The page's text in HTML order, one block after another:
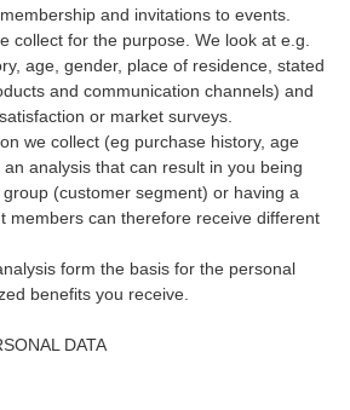
and invitations to events.
collect for the purpose. We look at e.g.
age, gender, place of residence, stated
and communication channels) and
or market surveys.
we collect (eg purchase history, age
analysis that can result in you being
(customer segment) or having a
members can therefore receive different
form the basis for the personal
benefits you receive.
DATA